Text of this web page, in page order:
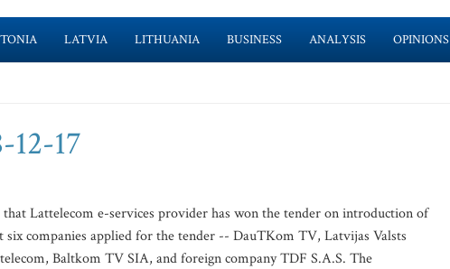
LATVIA LITHUANIA BUSINESS ANALYSIS OPINIONS
17
Lattelecom e-services provider has won the tender on introduction of
companies applied for the tender -- DauTKom TV, Latvijas Valsts
Baltkom TV SIA, and foreign company TDF S.A.S. The